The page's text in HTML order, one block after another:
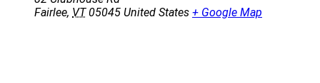
Fairlee, VT 05045 United States + Google Map